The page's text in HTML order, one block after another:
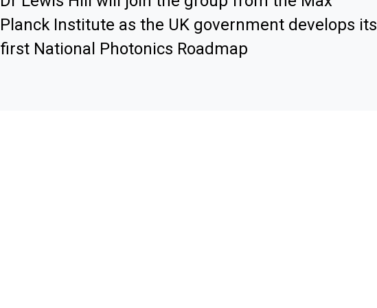
Planck Institute as the UK government develops its
first National Photonics Roadmap